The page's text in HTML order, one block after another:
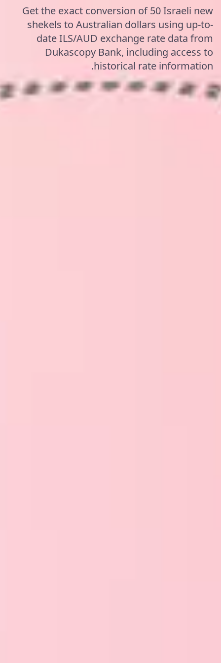
Get the exact conversion of 50 Israeli new
shekels to Australian dollars using up-to-
date ILS/AUD exchange rate data from
Dukascopy Bank, including access to
historical rate information.